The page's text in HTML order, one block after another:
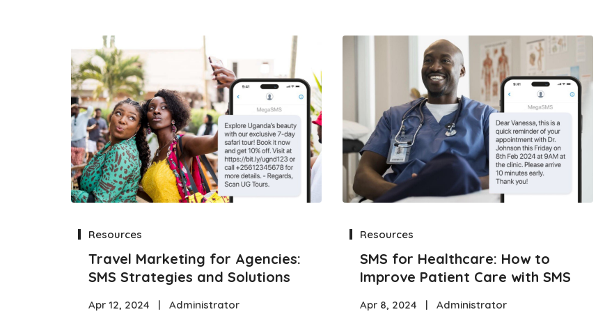
Resources
Travel Marketing for Agencies:
SMS Strategies and Solutions
Apr 12, 2024 | Administrator
Resources
SMS for Healthcare: How to
Improve Patient Care with SMS
Apr 8, 2024 | Administrator